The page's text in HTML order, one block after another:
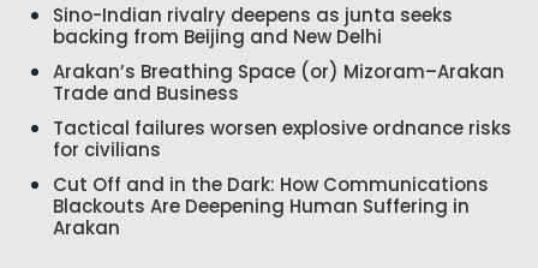
Sino-Indian rivalry deepens as junta seeks
backing from Beijing and New Delhi
Arakan’s Breathing Space (or) Mizoram–Arakan
Trade and Business
Tactical failures worsen explosive ordnance risks
for civilians
Cut Off and in the Dark: How Communications
Blackouts Are Deepening Human Suffering in
Arakan